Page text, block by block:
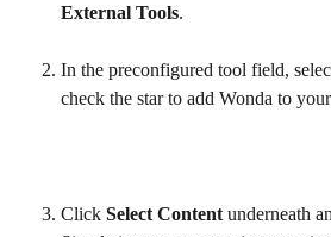
External Tools.
In the preconfigured tool field,
check the star to add Wonda to
Click Select Content underneath